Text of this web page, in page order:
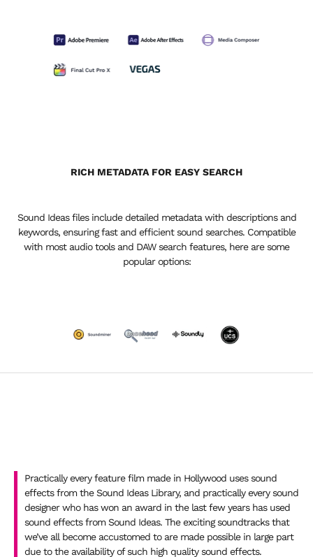
RICH METADATA FOR EASY SEARCH
Sound Ideas files include detailed metadata with descriptions and
keywords, ensuring fast and efficient sound searches. Compatible
with most audio tools and DAW search features, here are some
popular options:
Practically every feature film made in Hollywood uses sound
effects from the Sound Ideas Library, and practically every sound
designer who has won an award in the last few years has used
sound effects from Sound Ideas. The exciting soundtracks that
we’ve all become accustomed to are made possible in large part
due to the availability of such high quality sound effects.